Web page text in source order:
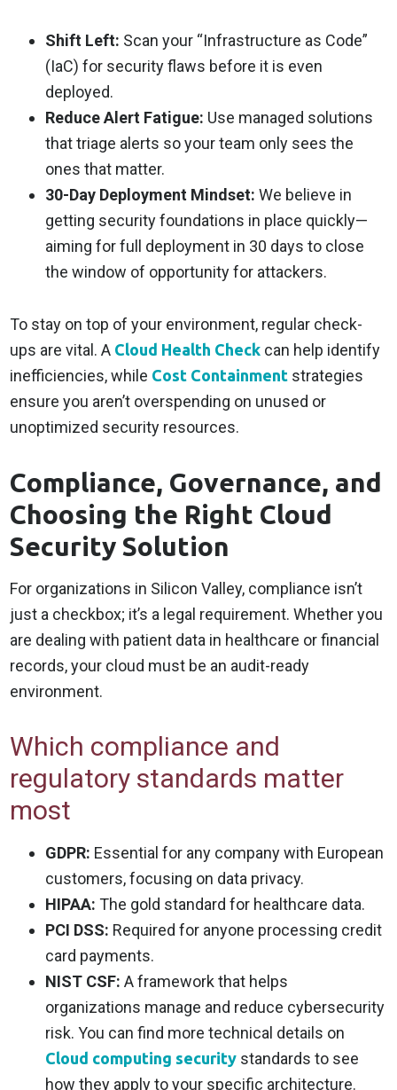
Shift Left: Scan your “Infrastructure as Code”
(IaC) for security flaws before it is even
deployed.
Reduce Alert Fatigue: Use managed solutions
that triage alerts so your team only sees the
ones that matter.
30-Day Deployment Mindset: We believe in
getting security foundations in place quickly—
aiming for full deployment in 30 days to close
the window of opportunity for attackers.
To stay on top of your environment, regular check-
ups are vital. A Cloud Health Check can help identify
inefficiencies, while Cost Containment strategies
ensure you aren’t overspending on unused or
unoptimized security resources.
Compliance, Governance, and
Choosing the Right Cloud
Security Solution
For organizations in Silicon Valley, compliance isn’t
just a checkbox; it’s a legal requirement. Whether you
are dealing with patient data in healthcare or financial
records, your cloud must be an audit-ready
environment.
Which compliance and
regulatory standards matter
most
GDPR: Essential for any company with European
customers, focusing on data privacy.
HIPAA: The gold standard for healthcare data.
PCI DSS: Required for anyone processing credit
card payments.
NIST CSF: A framework that helps
organizations manage and reduce cybersecurity
risk. You can find more technical details on
Cloud computing security standards to see
how they apply to your specific architecture.